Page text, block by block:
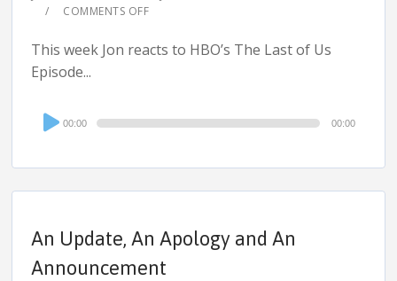
COMMENTS OFF
This week Jon reacts to HBO’s The Last of Us
Episode...
Audio
Player
00:00 00:00
An Update, An Apology and An
Announcement